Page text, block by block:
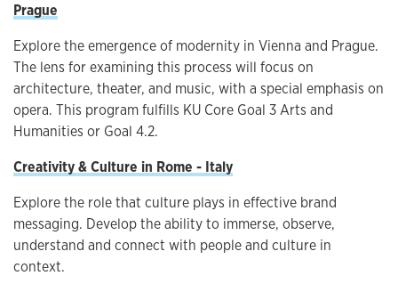
Prague
Explore the emergence of modernity in Vienna and Prague.
The lens for examining this process will focus on
architecture, theater, and music, with a special emphasis on
opera. This program fulfills KU Core Goal 3 Arts and
Humanities or Goal 4.2.
Creativity & Culture in Rome - Italy
Explore the role that culture plays in effective brand
messaging. Develop the ability to immerse, observe,
understand and connect with people and culture in
context.